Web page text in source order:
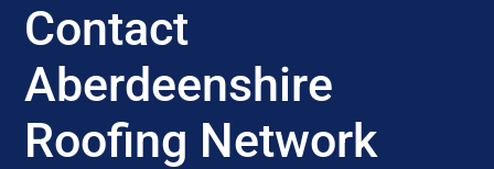
Contact
Aberdeenshire
Roofing Network